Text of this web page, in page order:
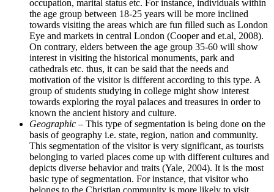
occupation, marital status etc. For instance, individuals within
the age group between 18-25 years will be more inclined
towards visiting the areas which are fun filled such as London
Eye and markets in central London (Cooper and et.al, 2008).
On contrary, elders between the age group 35-60 will show
interest in visiting the historical monuments, park and
cathedrals etc. thus, it can be said that the needs and
motivation of the visitor is different according to this type. A
group of students studying in college might show interest
towards exploring the royal palaces and treasures in order to
known the ancient history and culture.
Geographic – This type of segmentation is being done on the
basis of geography i.e. state, region, nation and community.
This segmentation of the visitor is very significant, as tourists
belonging to varied places come up with different cultures and
depicts diverse behavior and traits (Yale, 2004). It is the most
basic type of segmentation. For instance, that visitor who
belongs to the Christian community is more likely to visit